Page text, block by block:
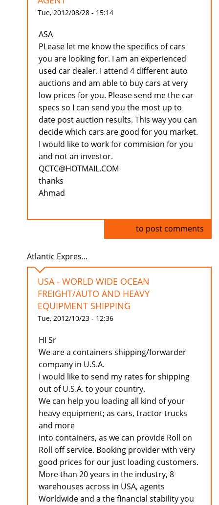
Tue, 2012/08/28 - 15:14
ASA
PLease let me know the specifics of cars
you are looking for. I am an experienced
used car dealer. I attend 4 different auto
auctions and am able to buy cars at very
low prices for you. Please send me the car
specs so I can send you the most up to
date post auction results. This way you can
decide which cars are good for you market.
I would like to work for commision for you
and not an investor.
QCTC@HOTMAIL.COM
thanks
Ahmad
to post comments
Atlantic Expres...
USA - WORLD WIDE OCEAN
FREIGHT/AUTO AND HEAVY
EQUIPMENT SHIPPING
Tue, 2012/10/23 - 12:36
HI Sr
We are a containers shipping/forwarder
company in U.S.A.
I would like to send my rates for shipping
out of U.S.A. to your country.
We can help you loading all kind of your
heavy equipment; as cars, tractor trucks
and more
into containers, as we can provide Roll on
Roll off service. Booking provider with very
good prices for our just loading customers.
More than 20 years in the industry, 8
warehouses across in USA, agents
Worldwide and a the financial stability you